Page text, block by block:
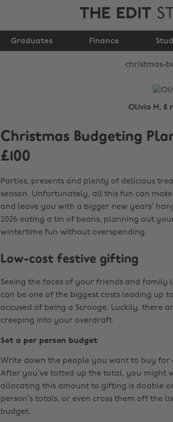
THE EDIT
Graduates Finance
Christmas
Olivia H, 8
Christmas Budgeting
£100
Parties, presents and plenty of delicious
season. Unfortunately, all this fun can
and leave you with a bigger new years’
2026 eating a tin of beans, planning out
wintertime fun without overspending.
Low-cost festive gifting
Seeing the faces of your friends and family
can be one of the biggest costs leading up
accused of being a Scrooge. Luckily, there
creeping into your overdraft.
Set a per person budget
Write down the people you want to buy
After you’ve totted up the total, you might
allocating this amount to gifting is doable
person’s totals, or even cross them off
budget.